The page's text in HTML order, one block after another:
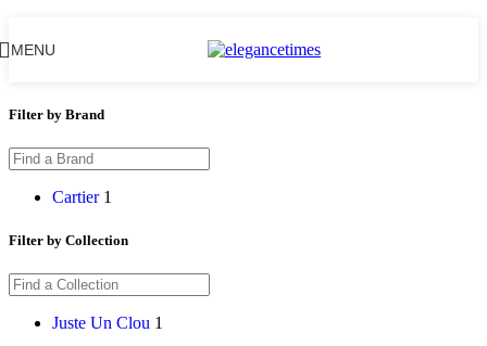
MENU
Filter by Brand
Cartier 1
Filter by Collection
Juste Un Clou 1